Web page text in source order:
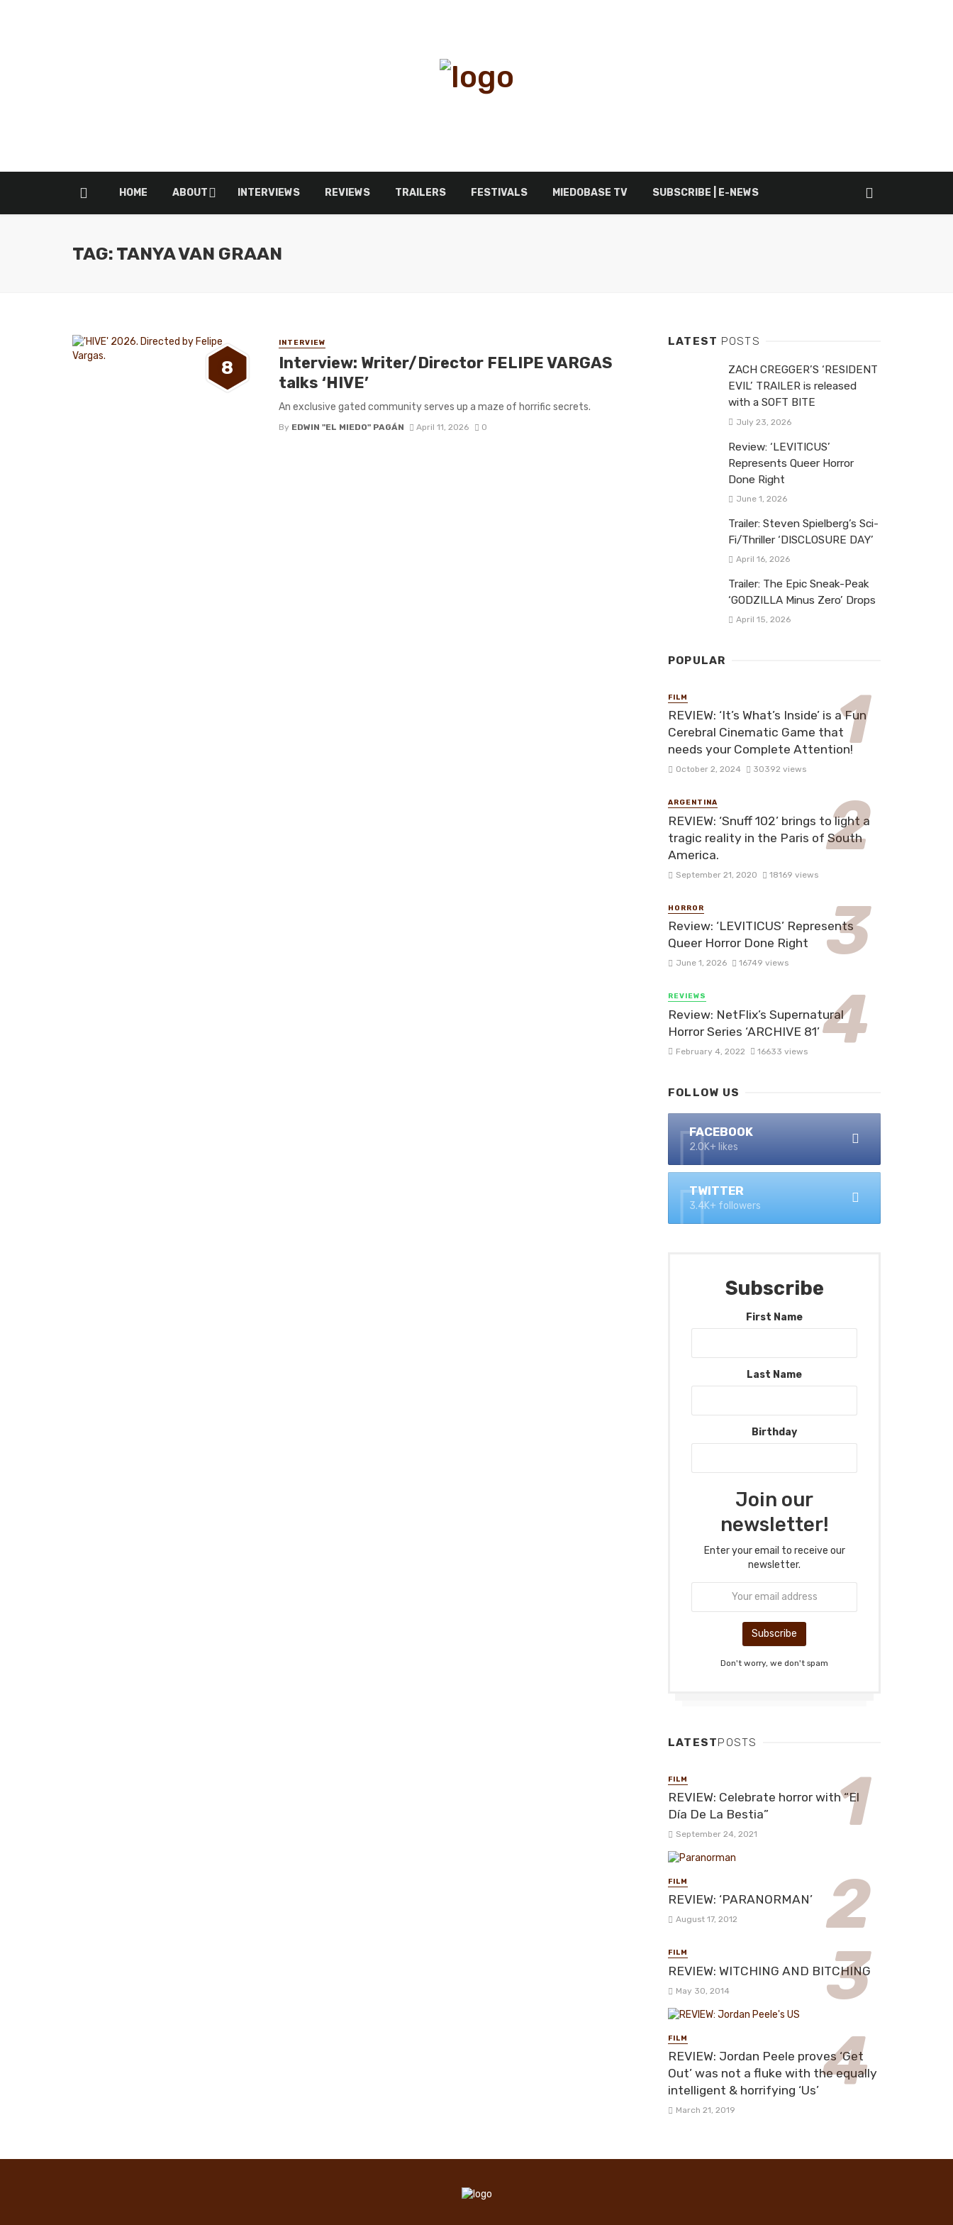
HOME ABOUT INTERVIEWS REVIEWS TRAILERS FESTIVALS MIEDOBASE TV SUBSCRIBE | E-NEWS
TAG: TANYA VAN GRAAN
8
INTERVIEW
Interview: Writer/Director FELIPE VARGAS
talks ‘HIVE’
An exclusive gated community serves up a maze of horrific secrets.
By EDWIN "EL MIEDO" PAGÁN April 11, 2026 0
LATEST POSTS
ZACH CREGGER’S ‘RESIDENT
EVIL’ TRAILER is released
with a SOFT BITE
July 23, 2026
Review: ‘LEVITICUS’
Represents Queer Horror
Done Right
June 1, 2026
Trailer: Steven Spielberg’s Sci-
Fi/Thriller ‘DISCLOSURE DAY’
April 16, 2026
Trailer: The Epic Sneak-Peak
‘GODZILLA Minus Zero’ Drops
April 15, 2026
POPULAR
FILM
REVIEW: ‘It’s What’s Inside’ is a Fun
Cerebral Cinematic Game that
needs your Complete Attention!
October 2, 2024 30392 views
ARGENTINA
REVIEW: ‘Snuff 102’ brings to light a
tragic reality in the Paris of South
America.
September 21, 2020 18169 views
HORROR
Review: ‘LEVITICUS’ Represents
Queer Horror Done Right
June 1, 2026 16749 views
REVIEWS
Review: NetFlix’s Supernatural
Horror Series ‘ARCHIVE 81’
February 4, 2022 16633 views
FOLLOW US
FACEBOOK
2.0K+ likes
TWITTER
3.4K+ followers
Subscribe
First Name
Last Name
Birthday
Join our
newsletter!
Enter your email to receive our
newsletter.
Don't worry, we don't spam
LATESTPOSTS
FILM
REVIEW: Celebrate horror with “El
Día De La Bestia”
September 24, 2021
FILM
REVIEW: ‘PARANORMAN’
August 17, 2012
FILM
REVIEW: WITCHING AND BITCHING
May 30, 2014
FILM
REVIEW: Jordan Peele proves ‘Get
Out’ was not a fluke with the equally
intelligent & horrifying ‘Us’
March 21, 2019